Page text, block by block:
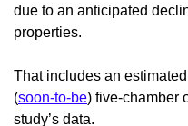
due to an anticipated
properties.
That includes an
(soon-to-be) five-chamber
study’s data.